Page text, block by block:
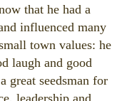
that he had a
influenced many
town values: he
laugh and good
great seedsman for
leadership and